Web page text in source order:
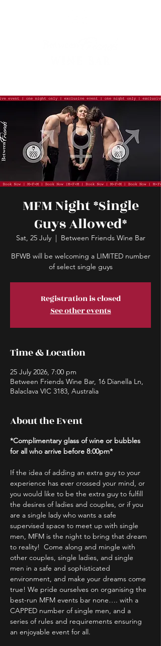
MFM Night *Single
Guys Allowed*
Sat, 25 July
  |
Between Friends Wine Bar
BFWB will be welcoming a LIMITED number
of select single guys
Registration is closed
See other events
Time & Location
25 July 2026, 7:00 pm
Between Friends Wine Bar, 16 Dianella Ln,
Balaclava VIC 3183, Australia
About the Event
*Complimentary glass of wine or bubbles
for all who arrive before 8:00pm*
If the idea of adding an extra guy to your
experience has ever crossed your mind, or
you would like to be the extra guy to fulfill
the desires of ladies and couples, or if you
are a single lady who wants a safe
supervised space to meet up with single
men, MFM is the night to bring that dream
to reality!  Come along and mingle with
other couples, single ladies, and single
men in a safe and sophisticated
environment, and make your dreams come
true! We pride ourselves on organising the
best-run MFM events bar none…. with a
CAPPED number of single men, and a
series of rules and requirements ensuring
an enjoyable event for all.